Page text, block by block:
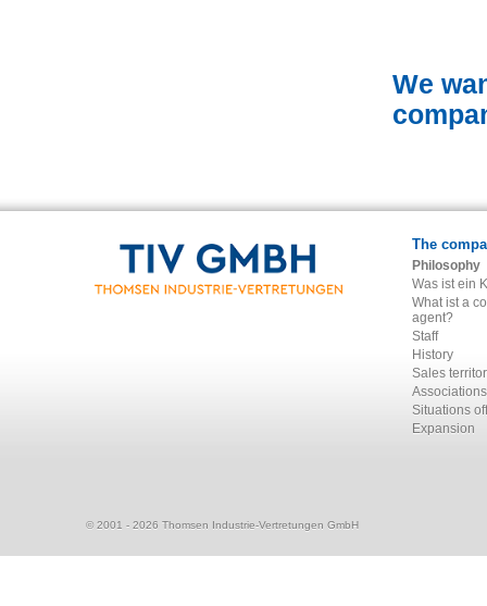
We
The
Philosophy
Was ist ein
What ist a
agent?
Staff
History
Sales
Associations
Situations
Expansion
© 2001 - 2026 Thomsen Industrie-Vertretungen GmbH